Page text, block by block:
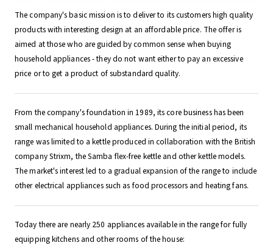
The company's basic mission is to deliver to its customers high quality
products with interesting design at an affordable price. The offer is
aimed at those who are guided by common sense when buying
household appliances - they do not want either to pay an excessive
price or to get a product of substandard quality.
From the company's foundation in 1989, its core business has been
small mechanical household appliances. During the initial period, its
range was limited to a kettle produced in collaboration with the British
company Strixm, the Samba flex-free kettle and other kettle models.
The market's interest led to a gradual expansion of the range to include
other electrical appliances such as food processors and heating fans.
Today there are nearly 250 appliances available in the range for fully
equipping kitchens and other rooms of the house: